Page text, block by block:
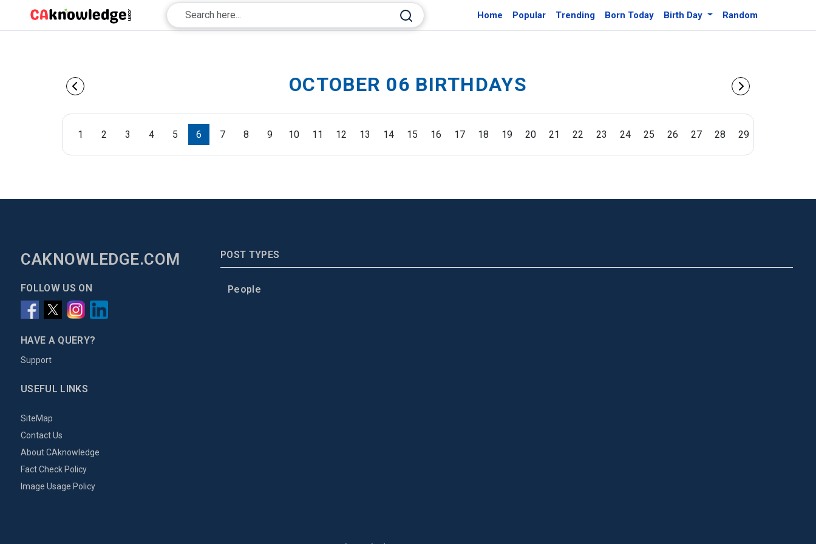
Home Popular Trending Born Today Birth Day Random
OCTOBER 06 BIRTHDAYS
1 2 3 4 5 6 7 8 9 10 11 12 13 14 15 16 17 18 19 20 21 22 23 24 25 26 27 28 29
CAKNOWLEDGE.COM
FOLLOW US ON
HAVE A QUERY?
Support
USEFUL LINKS
SiteMap
Contact Us
About CAknowledge
Fact Check Policy
Image Usage Policy
POST TYPES
People